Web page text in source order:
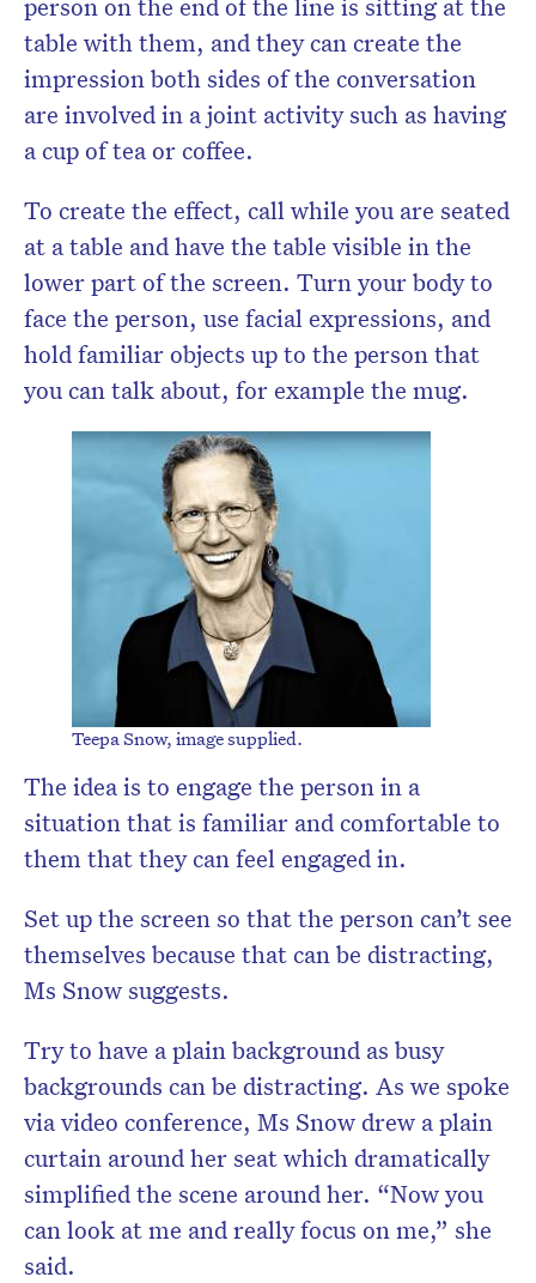
person on the end of the line is sitting at the
table with them, and they can create the
impression both sides of the conversation
are involved in a joint activity such as having
a cup of tea or coffee.
To create the effect, call while you are seated
at a table and have the table visible in the
lower part of the screen. Turn your body to
face the person, use facial expressions, and
hold familiar objects up to the person that
you can talk about, for example the mug.
Teepa Snow, image supplied.
The idea is to engage the person in a
situation that is familiar and comfortable to
them that they can feel engaged in.
Set up the screen so that the person can’t see
themselves because that can be distracting,
Ms Snow suggests.
Try to have a plain background as busy
backgrounds can be distracting. As we spoke
via video conference, Ms Snow drew a plain
curtain around her seat which dramatically
simplified the scene around her. “Now you
can look at me and really focus on me,” she
said.